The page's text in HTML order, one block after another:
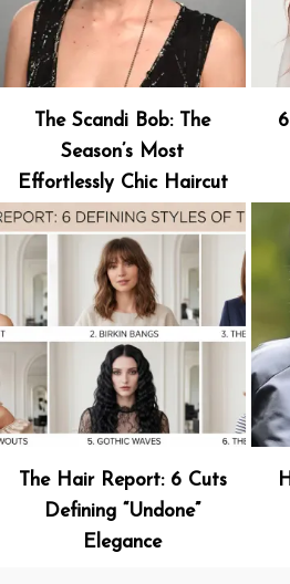
The Scandi Bob: The
Season’s Most
Effortlessly Chic Haircut
The Hair Report: 6 Cuts
Defining “Undone”
Elegance